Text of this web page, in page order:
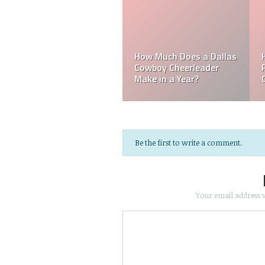
How Much Does a
Philadelphia Eagles
Cheerleader Make?
How Much
Referee
Be the first to write a comment.
Your email address